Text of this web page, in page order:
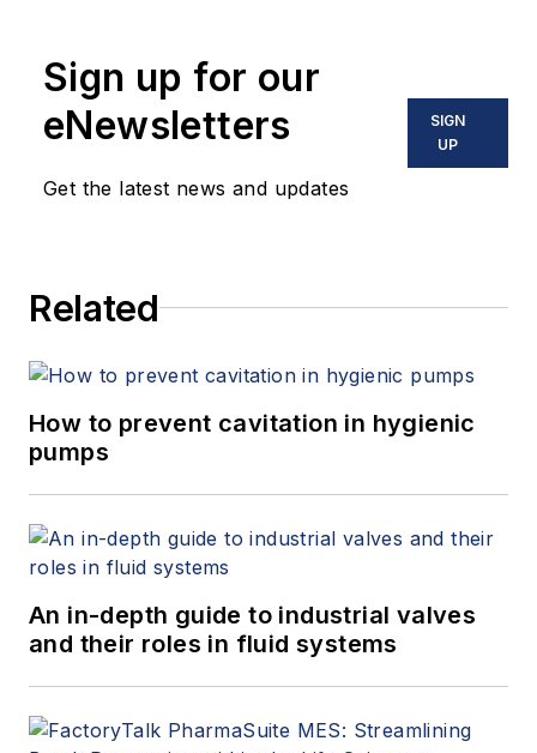
Sign up for our
eNewsletters
Get the latest news and updates
SIGN
UP
Related
How to prevent cavitation in hygienic
pumps
An in-depth guide to industrial valves
and their roles in fluid systems